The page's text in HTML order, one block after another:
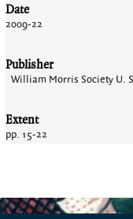
Date
2009-22
Publisher
William Morris Society U.
Extent
pp. 15-22